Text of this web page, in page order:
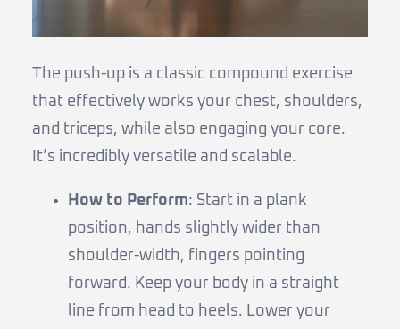
The push-up is a classic compound exercise
that effectively works your chest, shoulders,
and triceps, while also engaging your core.
It’s incredibly versatile and scalable.
How to Perform: Start in a plank
position, hands slightly wider than
shoulder-width, fingers pointing
forward. Keep your body in a straight
line from head to heels. Lower your